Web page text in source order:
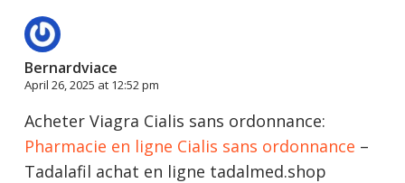
Bernardviace
April 26, 2025 at 12:52 pm
Acheter Viagra Cialis sans ordonnance:
Pharmacie en ligne Cialis sans ordonnance –
Tadalafil achat en ligne tadalmed.shop